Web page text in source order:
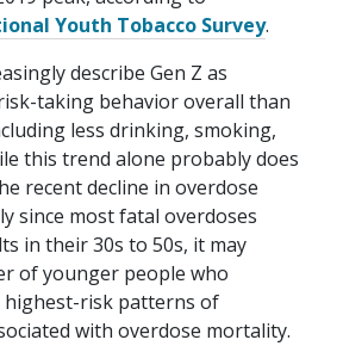
Youth Tobacco Survey.
describe Gen Z as
taking behavior overall than
less drinking, smoking,
this trend alone probably does
recent decline in overdose
since most fatal overdoses
in their 30s to 50s, it may
of younger people who
risk patterns of
with overdose mortality.